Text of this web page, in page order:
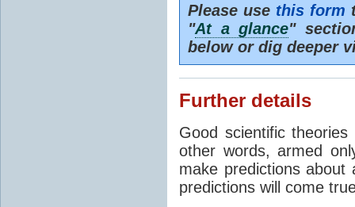
Please use this form
"At a glance"
below or dig deeper
Further details
Good scientific
other words, armed
make predictions about
predictions will come